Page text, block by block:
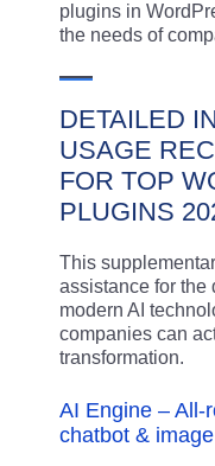
plugins in
the needs of
DETAILED
USAGE
FOR TOP
PLUGINS
This
assistance for the
modern AI
companies can
transformation.
AI Engine – All-
chatbot &